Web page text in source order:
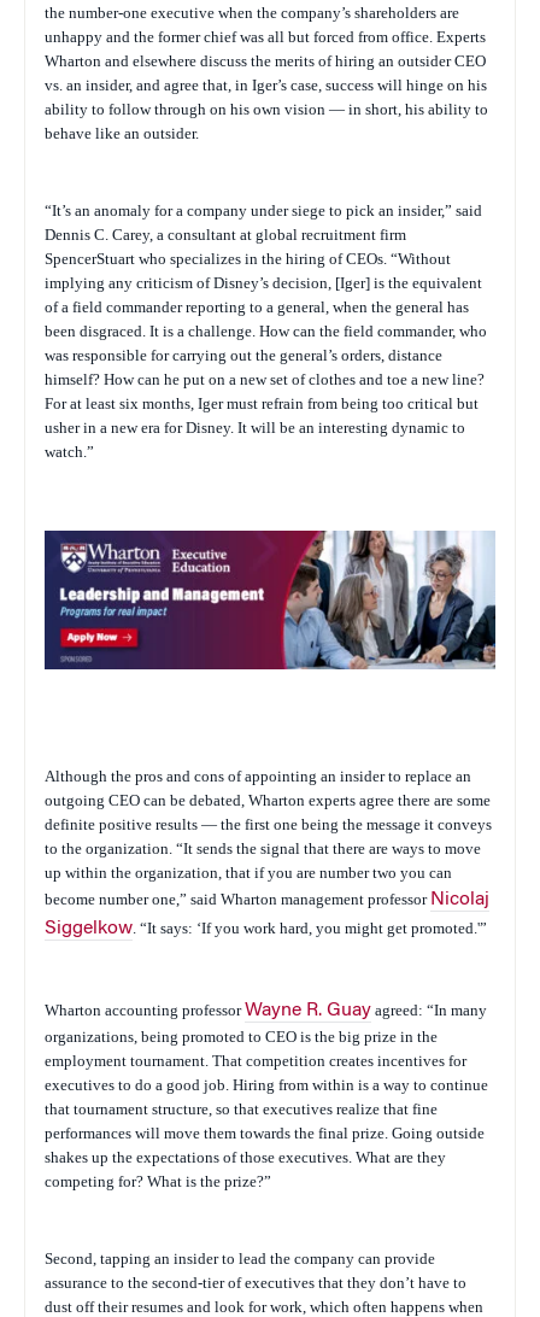
the number-one executive when the company’s shareholders are
unhappy and the former chief was all but forced from office. Experts
Wharton and elsewhere discuss the merits of hiring an outsider CEO
vs. an insider, and agree that, in Iger’s case, success will hinge on his
ability to follow through on his own vision — in short, his ability to
behave like an outsider.
“It’s an anomaly for a company under siege to pick an insider,” said
Dennis C. Carey, a consultant at global recruitment firm
SpencerStuart who specializes in the hiring of CEOs. “Without
implying any criticism of Disney’s decision, [Iger] is the equivalent
of a field commander reporting to a general, when the general has
been disgraced. It is a challenge. How can the field commander, who
was responsible for carrying out the general’s orders, distance
himself? How can he put on a new set of clothes and toe a new line?
For at least six months, Iger must refrain from being too critical but
usher in a new era for Disney. It will be an interesting dynamic to
watch.”
Although the pros and cons of appointing an insider to replace an
outgoing CEO can be debated, Wharton experts agree there are some
definite positive results — the first one being the message it conveys
to the organization. “It sends the signal that there are ways to move
up within the organization, that if you are number two you can
become number one,” said Wharton management professor Nicolaj
Siggelkow . “It says: ‘If you work hard, you might get promoted.'”
Wharton accounting professorWayne R. Guay agreed: “In many
organizations, being promoted to CEO is the big prize in the
employment tournament. That competition creates incentives for
executives to do a good job. Hiring from within is a way to continue
that tournament structure, so that executives realize that fine
performances will move them towards the final prize. Going outside
shakes up the expectations of those executives. What are they
competing for? What is the prize?”
Second, tapping an insider to lead the company can provide
assurance to the second-tier of executives that they don’t have to
dust off their resumes and look for work, which often happens when